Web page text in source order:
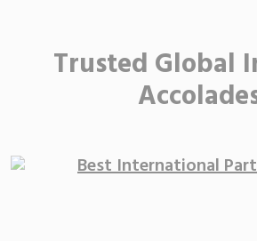
Trusted Global